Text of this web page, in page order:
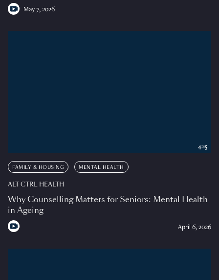
May 7, 2026
FAMILY & HOUSING MENTAL HEALTH
ALT CTRL HEALTH
Why Counselling Matters for Seniors: Mental Health
in Ageing
April 6, 2026
4:15